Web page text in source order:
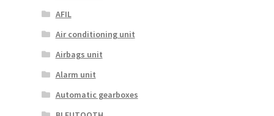
AFIL
Air conditioning unit
Airbags unit
Alarm unit
Automatic gearboxes